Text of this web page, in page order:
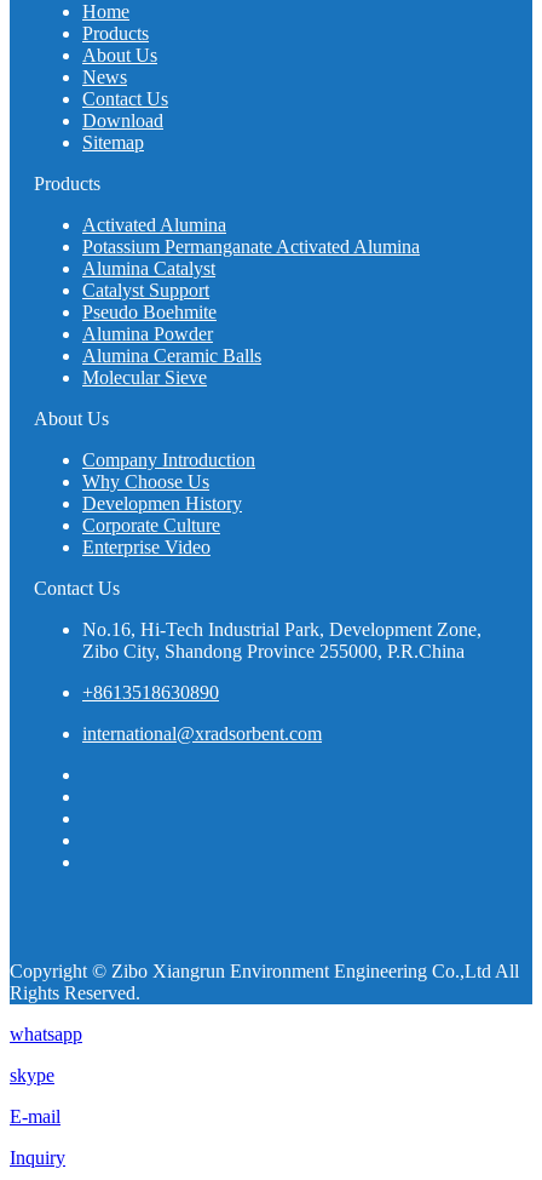
Home
Products
About Us
News
Contact Us
Download
Sitemap
Products
Activated Alumina
Potassium Permanganate Activated Alumina
Alumina Catalyst
Catalyst Support
Pseudo Boehmite
Alumina Powder
Alumina Ceramic Balls
Molecular Sieve
About Us
Company Introduction
Why Choose Us
Developmen History
Corporate Culture
Enterprise Video
Contact Us
No.16, Hi-Tech Industrial Park, Development Zone,
Zibo City, Shandong Province 255000, P.R.China
+8613518630890
international@xradsorbent.com
Copyright © Zibo Xiangrun Environment Engineering Co.,Ltd All
Rights Reserved.
whatsapp
skype
E-mail
Inquiry